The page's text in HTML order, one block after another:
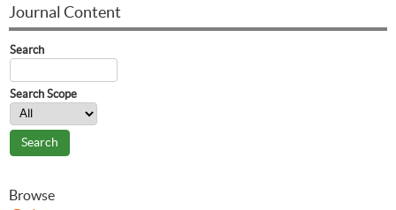
Journal Content
Search
Search Scope
Browse